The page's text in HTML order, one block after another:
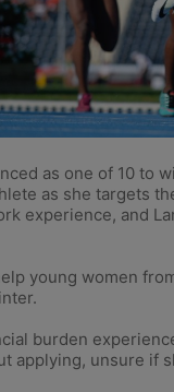
as one of 10 to
as she targets
experience, and
young women
burden
applying, unsure if